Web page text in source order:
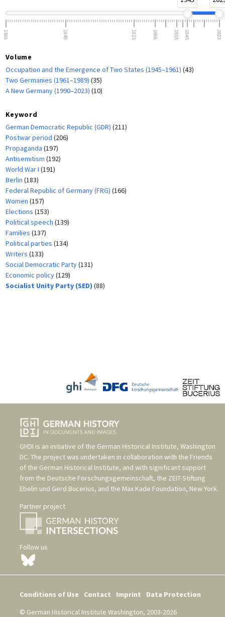
1500 1648 1815 1866 1918 1945 2023
Volume
Occupation and the Emergence of Two States (1945–1961) (43)
Two Germanies (1961–1989) (35)
A New Germany (1990–2023) (10)
Keyword
German Democratic Republic (GDR) (211)
Postwar period (206)
Propaganda (197)
Antisemitism (192)
World War I (191)
Berlin (183)
Federal Republic of Germany (FRG) (166)
Women (157)
Elections (153)
Political speech (139)
Families (137)
Political parties (134)
Writers (133)
Social Democratic Party(131)
Economic policy(129)
Socialist Unity Party (SED) (88)
GHDI is an initiative of the German Historical Institute, Washington
DC. The project was undertaken in collaboration with the Friends
of the German Historical Institute, and with significant support
from the Deutsche Forschungsgemeinschaft, the ZEIT-Stiftung
Ebelin und Gerd Bucerius, and the Max Kade Foundation, New York.
Partner project
Follow us
Conditions of Use Contact Imprint
Data Protection
© German Historical Institute Washington, 2003-2026